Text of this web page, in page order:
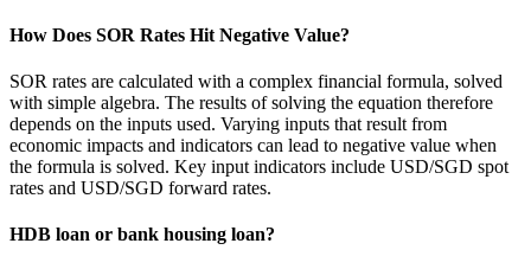
How Does SOR Rates Hit Negative Value?
SOR rates are calculated with a complex financial formula, solved
with simple algebra. The results of solving the equation therefore
depends on the inputs used. Varying inputs that result from
economic impacts and indicators can lead to negative value when
the formula is solved. Key input indicators include USD/SGD spot
rates and USD/SGD forward rates.
HDB loan or bank housing loan?